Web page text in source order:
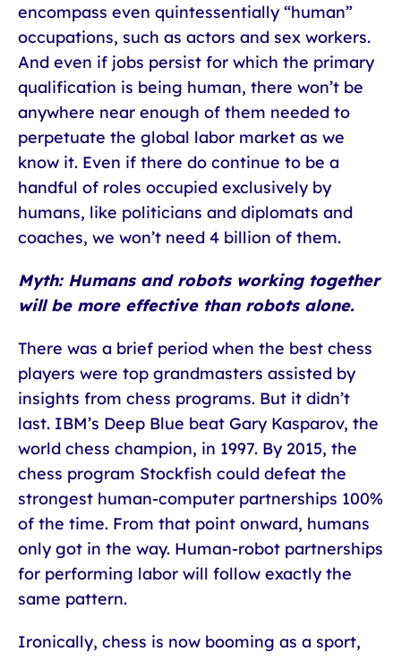
encompass even quintessentially “human”
occupations, such as actors and sex workers.
And even if jobs persist for which the primary
qualification is being human, there won’t be
anywhere near enough of them needed to
perpetuate the global labor market as we
know it. Even if there do continue to be a
handful of roles occupied exclusively by
humans, like politicians and diplomats and
coaches, we won’t need 4 billion of them.
Myth: Humans and robots working together
will be more effective than robots alone.
There was a brief period when the best chess
players were top grandmasters assisted by
insights from chess programs. But it didn’t
last. IBM’s Deep Blue beat Gary Kasparov, the
world chess champion, in 1997. By 2015, the
chess program Stockfish could defeat the
strongest human-computer partnerships 100%
of the time. From that point onward, humans
only got in the way. Human-robot partnerships
for performing labor will follow exactly the
same pattern.
Ironically, chess is now booming as a sport,